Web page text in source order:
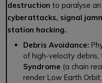
destruction to paralyse
cyberattacks, signal
station hacking.
Debris Avoidance:
of high-velocity
Syndrome (a chain
render Low Earth